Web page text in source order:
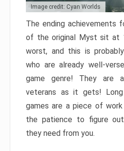
Image credit: Cyan Worlds
The ending achievements
of the original Myst sit at
worst, and this is
who are already well-
game genre! They are
veterans as it gets!
games are a piece of
the patience to figure
they need from you.